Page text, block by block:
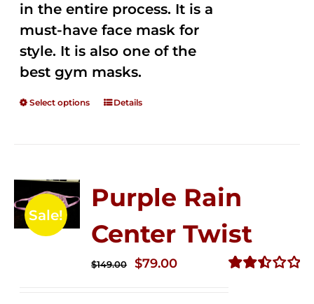
in the entire process. It is a
must-have face mask for
style. It is also one of the
best gym masks.
Select options Details
Sale!
Purple Rain
Center Twist
$149.00
Original
$79.00Current